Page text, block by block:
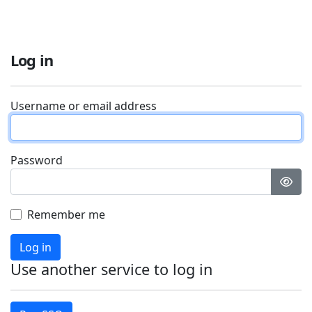
Log in
Username or email address
Password
Remember me
Log in
Use another service to log in